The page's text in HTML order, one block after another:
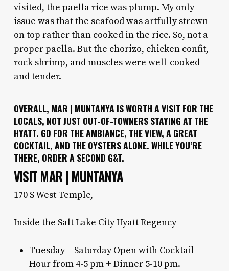
visited, the paella rice was plump. My only
issue was that the seafood was artfully strewn
on top rather than cooked in the rice. So, not a
proper paella. But the chorizo, chicken confit,
rock shrimp, and muscles were well-cooked
and tender.
OVERALL, MAR | MUNTANYA IS WORTH A VISIT FOR THE
LOCALS, NOT JUST OUT-OF-TOWNERS STAYING AT THE
HYATT. GO FOR THE AMBIANCE, THE VIEW, A GREAT
COCKTAIL, AND THE OYSTERS ALONE. WHILE YOU’RE
THERE, ORDER A SECOND G&T.
VISIT MAR | MUNTANYA
170 S West Temple,
Inside the Salt Lake City Hyatt Regency
Tuesday – Saturday Open with Cocktail
Hour from 4-5 pm + Dinner 5-10 pm.